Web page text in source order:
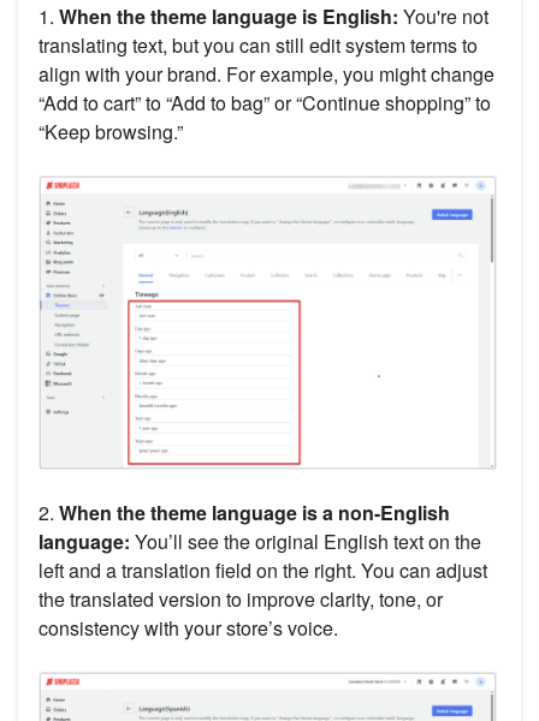
1. When the theme language is English: You're not
translating text, but you can still edit system terms to
align with your brand. For example, you might change
“Add to cart” to “Add to bag” or “Continue shopping” to
“Keep browsing.”
2. When the theme language is a non-English
language: You’ll see the original English text on the
left and a translation field on the right. You can adjust
the translated version to improve clarity, tone, or
consistency with your store’s voice.